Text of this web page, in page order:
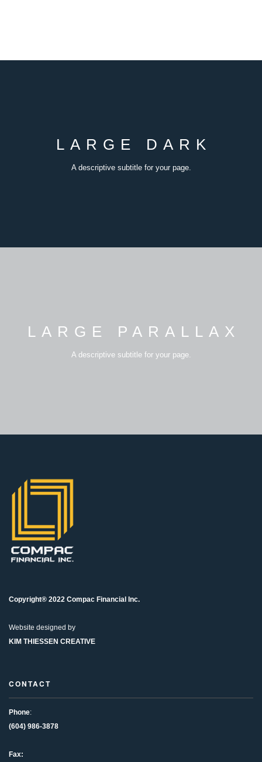
LARGE DARK
A descriptive subtitle for your page.
LARGE PARALLAX
A descriptive subtitle for your page.
Copyright® 2022 Compac Financial Inc.
Website designed by
KIM THIESSEN CREATIVE
CONTACT
Phone:
(604) 986-3878
Fax: